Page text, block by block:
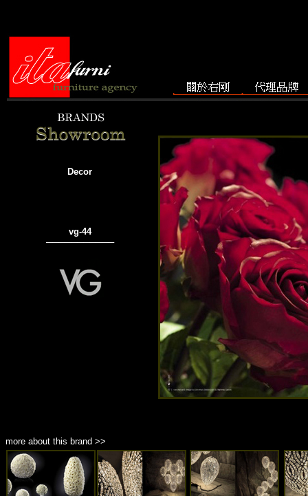
Decor
vg-44
───────────
more about this brand >>